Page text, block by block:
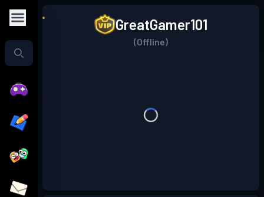
GreatGamer101
(Offline)